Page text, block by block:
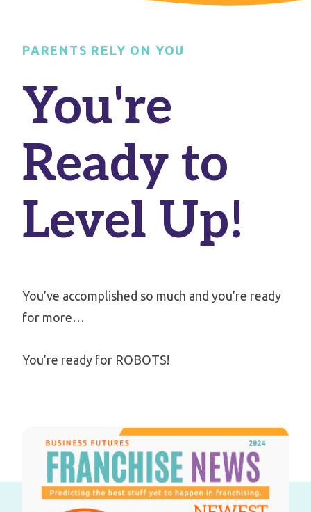
PARENTS RELY ON YOU
You're
Ready to
Level Up!
You’ve accomplished so much and you’re ready
for more…
You’re ready for ROBOTS!